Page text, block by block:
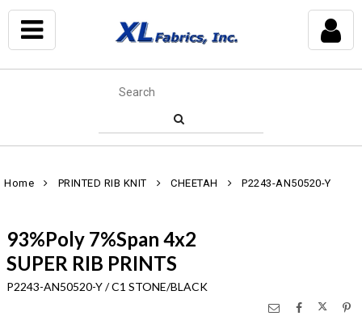
Home PRINTED RIB KNIT CHEETAH P2243-AN50520-Y
93%Poly 7%Span 4x2
SUPER RIB PRINTS
P2243-AN50520-Y / C1 STONE/BLACK